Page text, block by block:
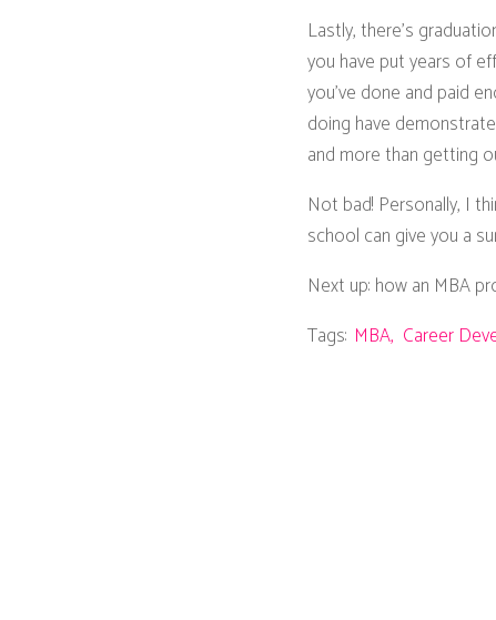
Lastly, there’s
you have put years of
you’ve done and paid
doing have
and more than getting
Not bad! Personally, I
school can give you a
Next up: how an MBA
Tags: MBA Career